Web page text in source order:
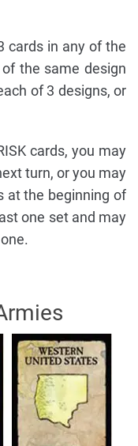
cards in any of the
the same design
of 3 designs, or
cards, you may
turn, or you may
at the beginning of
one set and may